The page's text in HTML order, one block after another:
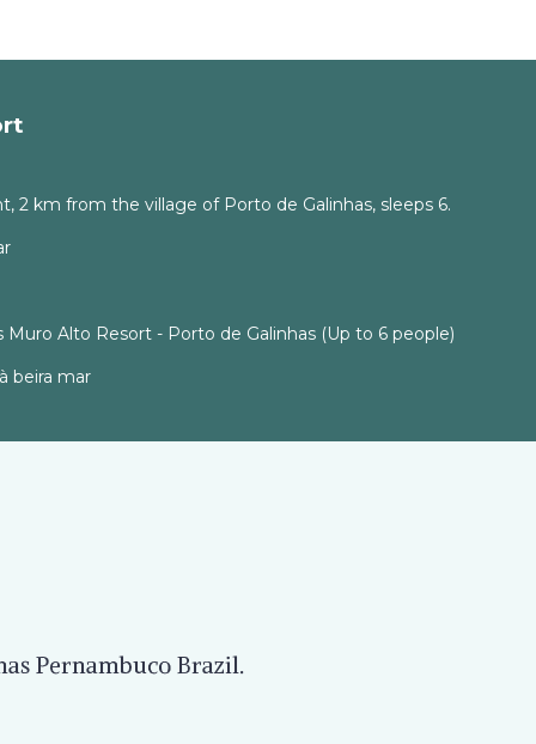
2 km from the village of Porto de Galinhas, sleeps 6.
Alto Resort - Porto de Galinhas (Up to 6 people)
beira mar
Pernambuco Brazil.